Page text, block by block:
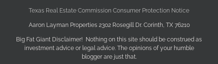
Texas Real Estate Commission Consumer Protection Notice
Aaron Layman Properties 2302 Rosegill Dr. Corinth, TX 76210
Big Fat Giant Disclaimer! Nothing on this site should be construed as
investment advice or legal advice. The opinions of your humble
blogger are just that.